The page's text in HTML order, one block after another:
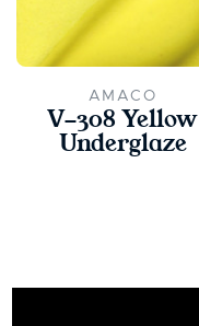
AMACO
V-308 Yellow
Underglaze